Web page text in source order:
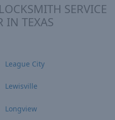
SERVICE
IN TEXAS
League City
Lewisville
Longview